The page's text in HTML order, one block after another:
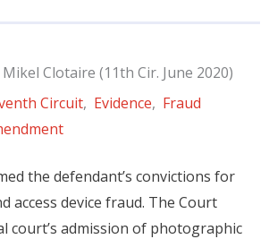
Clotaire (11th Cir. June 2020)
Circuit, Evidence, Fraud
the defendant’s convictions for
access device fraud. The Court
court’s admission of photographic